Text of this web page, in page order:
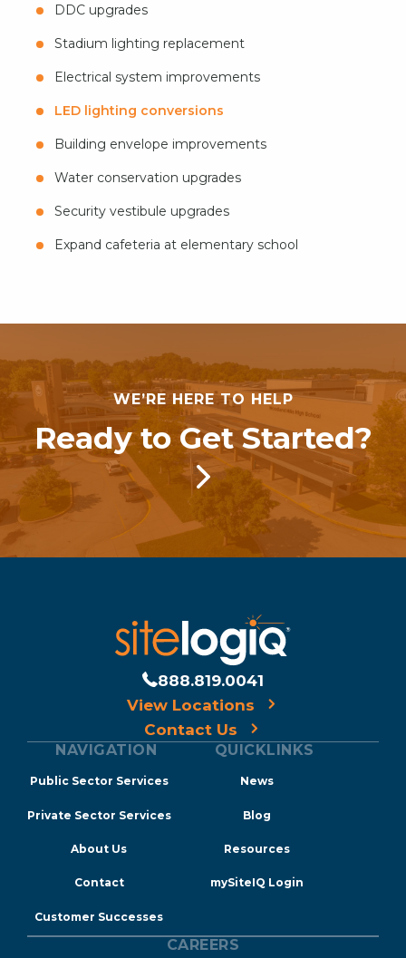
DDC upgrades
Stadium lighting replacement
Electrical system improvements
LED lighting conversions
Building envelope improvements
Water conservation upgrades
Security vestibule upgrades
Expand cafeteria at elementary school
WE’RE HERE TO HELP
Ready to Get Started?
888.819.0041
View Locations
Contact Us
NAVIGATION
Public Sector Services
Private Sector Services
About Us
Contact
Customer Successes
QUICKLINKS
News
Blog
Resources
mySiteIQ Login
CAREERS